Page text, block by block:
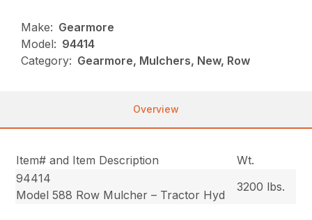
Make: Gearmore
Model: 94414
Category: Gearmore, Mulchers, New, Row
Overview
Item# and Item Description
Wt.
94414
Model 588 Row Mulcher – Tractor Hyd
3200 lbs.